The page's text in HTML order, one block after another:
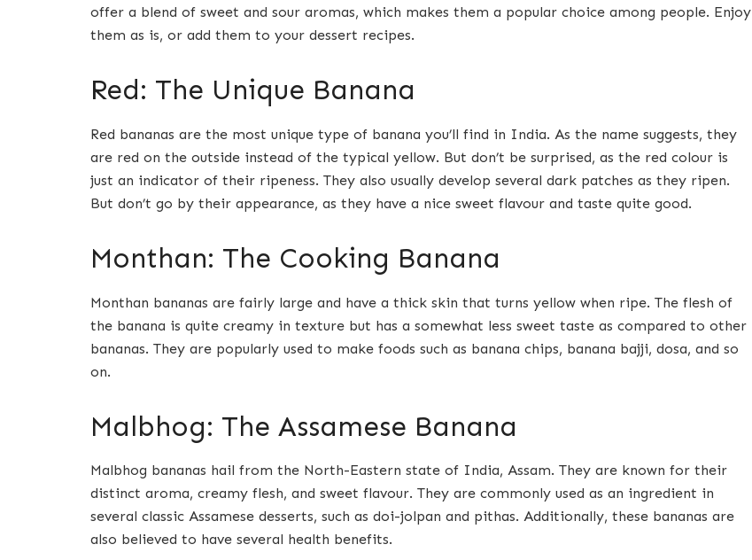
offer a blend of sweet and sour aromas, which makes them a popular choice among people. Enjoy
them as is, or add them to your dessert recipes.
Red: The Unique Banana
Red bananas are the most unique type of banana you’ll find in India. As the name suggests, they
are red on the outside instead of the typical yellow. But don’t be surprised, as the red colour is
just an indicator of their ripeness. They also usually develop several dark patches as they ripen.
But don’t go by their appearance, as they have a nice sweet flavour and taste quite good.
Monthan: The Cooking Banana
Monthan bananas are fairly large and have a thick skin that turns yellow when ripe. The flesh of
the banana is quite creamy in texture but has a somewhat less sweet taste as compared to other
bananas. They are popularly used to make foods such as banana chips, banana bajji, dosa, and so
on.
Malbhog: The Assamese Banana
Malbhog bananas hail from the North-Eastern state of India, Assam. They are known for their
distinct aroma, creamy flesh, and sweet flavour. They are commonly used as an ingredient in
several classic Assamese desserts, such as doi-jolpan and pithas. Additionally, these bananas are
also believed to have several health benefits.